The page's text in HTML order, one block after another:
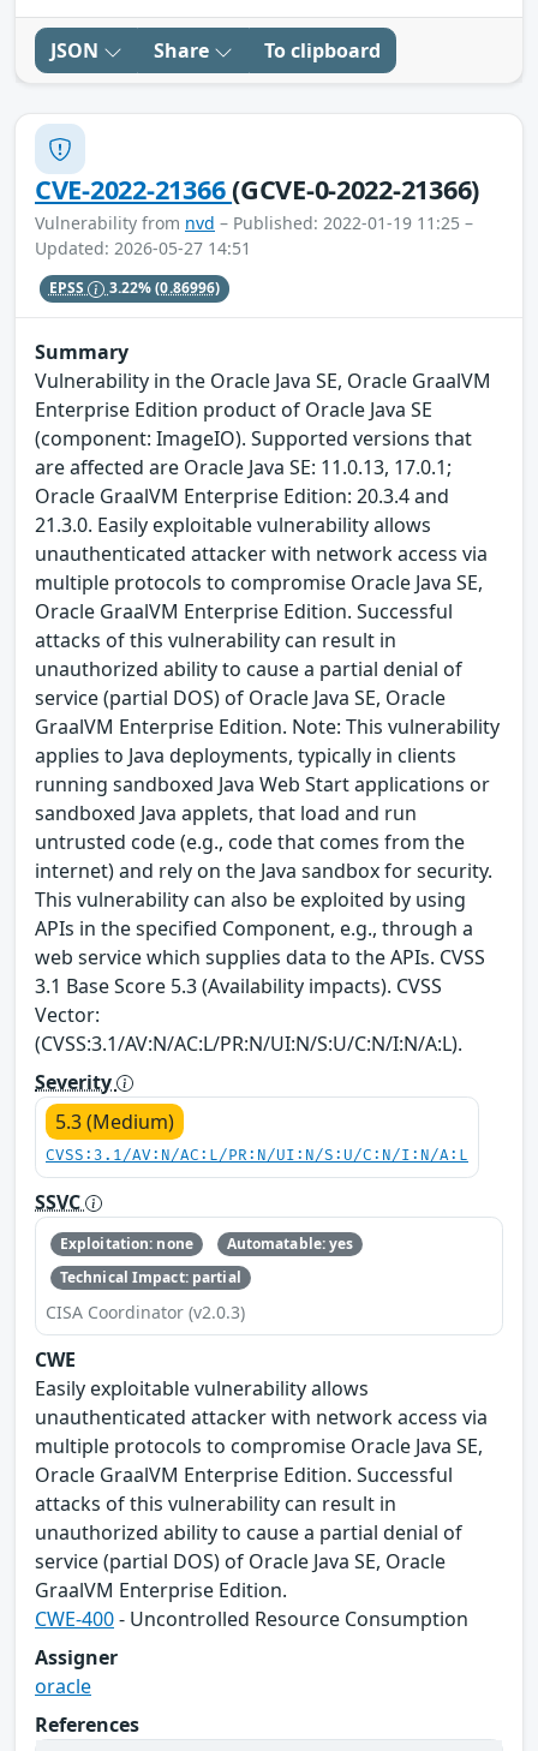
JSON Share To clipboard
CVE-2022-21366(GCVE-0-2022-21366)
Vulnerability from nvd – Published: 2022-01-19 11:25 –
Updated: 2026-05-27 14:51
EPSS 3.22%(0.86996)
Summary
Vulnerability in the Oracle Java SE, Oracle GraalVM
Enterprise Edition product of Oracle Java SE
(component: ImageIO). Supported versions that
are affected are Oracle Java SE: 11.0.13, 17.0.1;
Oracle GraalVM Enterprise Edition: 20.3.4 and
21.3.0. Easily exploitable vulnerability allows
unauthenticated attacker with network access via
multiple protocols to compromise Oracle Java SE,
Oracle GraalVM Enterprise Edition. Successful
attacks of this vulnerability can result in
unauthorized ability to cause a partial denial of
service (partial DOS) of Oracle Java SE, Oracle
GraalVM Enterprise Edition. Note: This vulnerability
applies to Java deployments, typically in clients
running sandboxed Java Web Start applications or
sandboxed Java applets, that load and run
untrusted code (e.g., code that comes from the
internet) and rely on the Java sandbox for security.
This vulnerability can also be exploited by using
APIs in the specified Component, e.g., through a
web service which supplies data to the APIs. CVSS
3.1 Base Score 5.3 (Availability impacts). CVSS
Vector:
(CVSS:3.1/AV:N/AC:L/PR:N/UI:N/S:U/C:N/I:N/A:L).
Severity
5.3 (Medium)
CVSS:3.1/AV:N/AC:L/PR:N/UI:N/S:U/C:N/I:N/A:L
SSVC
Exploitation: none
Automatable: yes
Technical Impact: partial
CISA Coordinator (v2.0.3)
CWE
Easily exploitable vulnerability allows
unauthenticated attacker with network access via
multiple protocols to compromise Oracle Java SE,
Oracle GraalVM Enterprise Edition. Successful
attacks of this vulnerability can result in
unauthorized ability to cause a partial denial of
service (partial DOS) of Oracle Java SE, Oracle
GraalVM Enterprise Edition.
CWE-400- Uncontrolled Resource Consumption
Assigner
oracle
References